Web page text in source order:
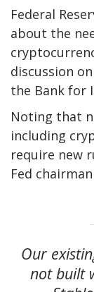
Federal
about the
discussion
the Bank for
Noting that
including
require new
Fed
Our
not built